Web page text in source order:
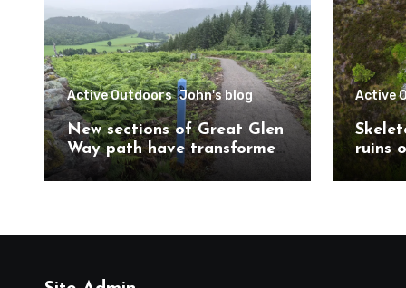
Active Outdoors John's blog
New sections of Great Glen
Way path have transformed
route south of
Drumnadrochit
Active
ruins
Trail